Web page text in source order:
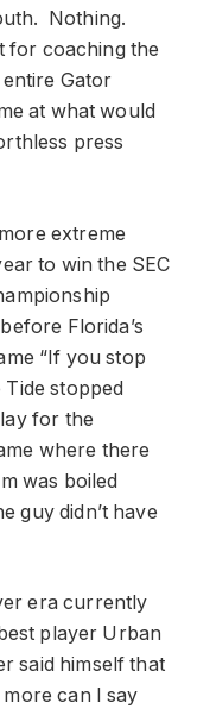
Nothing.
for coaching the
Gator
at what would
press
extreme
to win the SEC
Florida’s
“If you stop
stopped
for the
where there
was boiled
guy didn’t have
era currently
player Urban
said himself that
can I say